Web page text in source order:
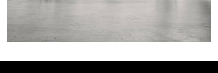
RHONCUS QUISQUE SOLLICITUDIN